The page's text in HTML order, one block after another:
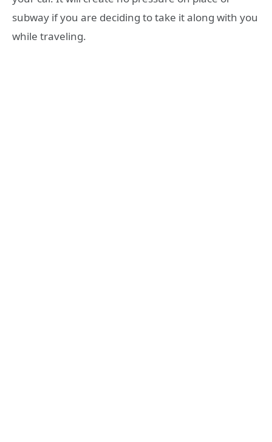
subway if you are deciding to take it along with you
while traveling.